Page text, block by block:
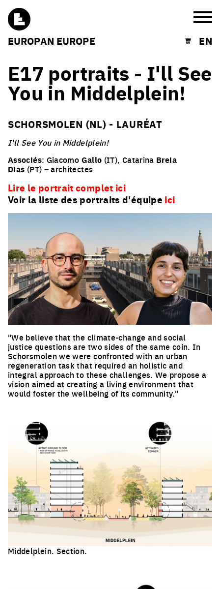
EUROPAN EUROPE Shopping cart
EN
E17 portraits - I'll See
You in Middelplein!
SCHORSMOLEN (NL) - LAURÉAT
I'll See You in Middelplein!
Associés: Giacomo Gallo (IT), Catarina Breia
Dias (PT) – architectes
Lire le portrait complet ici
Voir la liste des portraits d'équipe ici
"We believe that the climate-change and social
justice questions are two sides of the same coin. In
Schorsmolen we were confronted with an urban
regeneration task that required an holistic and
integral approach to these challenges. We propose a
vision aimed at creating a living environment that
would foster the wellbeing of its community."
Middelplein. Section.